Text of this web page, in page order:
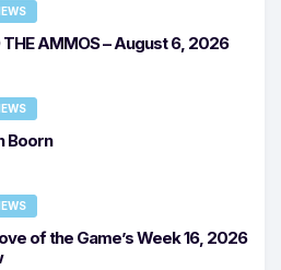
THE AMMOS – August 6, 2026
Boorn
of the Game’s Week 16, 2026